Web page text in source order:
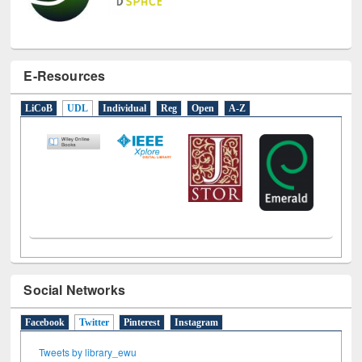
E-Resources
LiCoB UDL Individual Reg Open A-Z
Social Networks
Facebook Twitter (active tab)
Pinterest Instagram
Tweets by library_ewu